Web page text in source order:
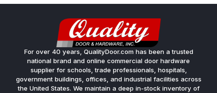
For over 40 years, QualityDoor.com has been a trusted
national brand and online commercial door hardware
supplier for schools, trade professionals, hospitals,
government buildings, offices, and industrial facilities across
the United States. We maintain a deep in-stock inventory of